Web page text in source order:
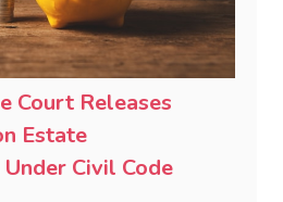
Court Releases
Estate
Civil Code